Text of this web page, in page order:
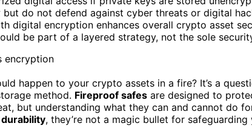
do not defend against cyber threats or digital
digital encryption enhances overall crypto asset
be part of a layered strategy, not the sole
happen to your crypto assets in a fire? It’s a
method. Fireproof safes are designed to
but understanding what they can and cannot do
, they’re not a magic bullet for safeguarding